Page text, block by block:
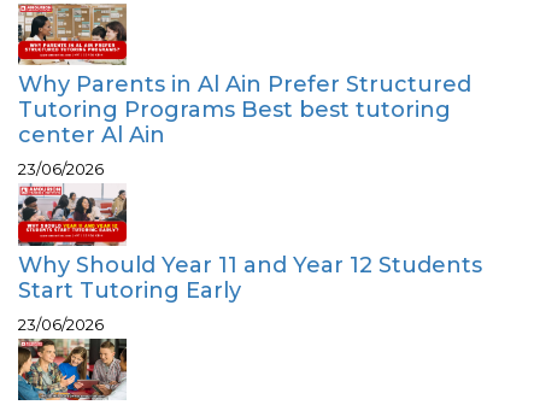
Why Parents in Al Ain Prefer Structured
Tutoring Programs Best best tutoring
center Al Ain
23/06/2026
Why Should Year 11 and Year 12 Students
Start Tutoring Early
23/06/2026